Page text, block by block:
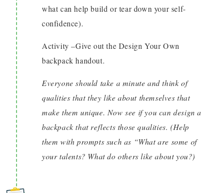
what can help build or tear down your self-
confidence).
Activity –Give out the Design Your Own
backpack handout.
Everyone should take a minute and think of
qualities that they like about themselves that
make them unique. Now see if you can design a
backpack that reflects those qualities. (Help
them with prompts such as “What are some of
your talents? What do others like about you?)